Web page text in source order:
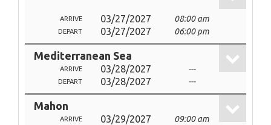
ARRIVE 03/27/2027 08:00 am
DEPART 03/27/2027 06:00 pm
Mediterranean Sea
ARRIVE 03/28/2027 ---
DEPART 03/28/2027 ---
Mahon
ARRIVE 03/29/2027 09:00 am